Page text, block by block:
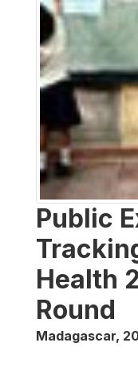
Public
Health
Round
Madagascar,